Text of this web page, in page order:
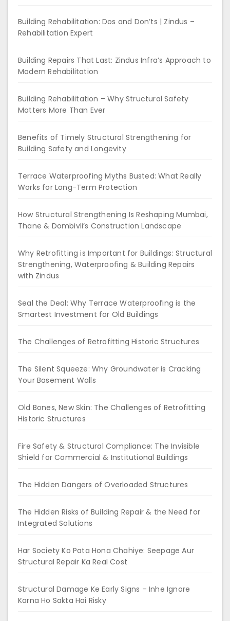
Building Rehabilitation: Dos and Don’ts | Zindus –
Rehabilitation Expert
Building Repairs That Last: Zindus Infra’s Approach to
Modern Rehabilitation
Building Rehabilitation – Why Structural Safety
Matters More Than Ever
Benefits of Timely Structural Strengthening for
Building Safety and Longevity
Terrace Waterproofing Myths Busted: What Really
Works for Long-Term Protection
How Structural Strengthening Is Reshaping Mumbai,
Thane & Dombivli’s Construction Landscape
Why Retrofitting is Important for Buildings: Structural
Strengthening, Waterproofing & Building Repairs
with Zindus
Seal the Deal: Why Terrace Waterproofing is the
Smartest Investment for Old Buildings
The Challenges of Retrofitting Historic Structures
The Silent Squeeze: Why Groundwater is Cracking
Your Basement Walls
Old Bones, New Skin: The Challenges of Retrofitting
Historic Structures
Fire Safety & Structural Compliance: The Invisible
Shield for Commercial & Institutional Buildings
The Hidden Dangers of Overloaded Structures
The Hidden Risks of Building Repair & the Need for
Integrated Solutions
Har Society Ko Pata Hona Chahiye: Seepage Aur
Structural Repair Ka Real Cost
Structural Damage Ke Early Signs – Inhe Ignore
Karna Ho Sakta Hai Risky